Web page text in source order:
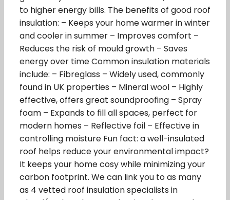
to higher energy bills. The benefits of good roof
insulation: – Keeps your home warmer in winter
and cooler in summer – Improves comfort –
Reduces the risk of mould growth – Saves
energy over time Common insulation materials
include: – Fibreglass – Widely used, commonly
found in UK properties – Mineral wool – Highly
effective, offers great soundproofing – Spray
foam – Expands to fill all spaces, perfect for
modern homes – Reflective foil – Effective in
controlling moisture Fun fact: a well-insulated
roof helps reduce your environmental impact?
It keeps your home cosy while minimizing your
carbon footprint. We can link you to as many
as 4 vetted roof insulation specialists in